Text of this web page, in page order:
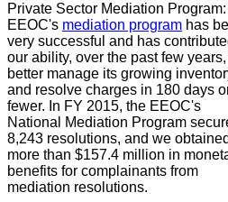
Private Sector Mediation Program:
EEOC's mediation program has
very successful and has
our ability, over the past few
better manage its growing
and resolve charges in 180 days
fewer. In FY 2015, the EEOC's
National Mediation Program
8,243 resolutions, and we obtained
more than $157.4 million in
benefits for complainants from
mediation resolutions.